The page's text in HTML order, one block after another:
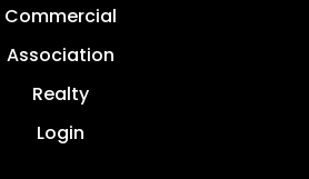
Commercial
Association
Realty
Login